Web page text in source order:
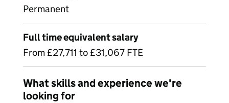
Permanent
Full time equivalent salary
From £27,711 to £31,067 FTE
What skills and experience we're
looking for